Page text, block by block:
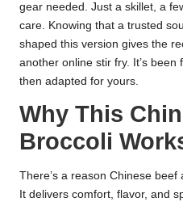
gear needed. Just a skillet, a
care. Knowing that a trusted
shaped this version gives the
another online stir fry. It’s
then adapted for yours.
Why This
Broccoli
There’s a reason Chinese
It delivers comfort, flavor, and